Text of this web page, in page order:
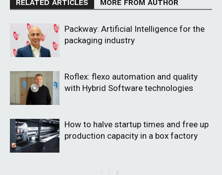
RELATED ARTICLES MORE FROM AUTHOR
Packway: Artificial Intelligence for the
packaging industry
Roflex: flexo automation and quality
with Hybrid Software technologies
How to halve startup times and free up
production capacity in a box factory